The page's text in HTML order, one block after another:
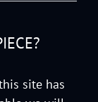
site has